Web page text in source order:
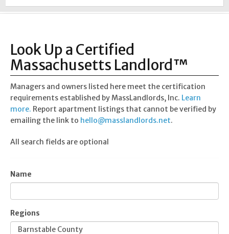
Look Up a Certified
Massachusetts Landlord™
Managers and owners listed here meet the certification
requirements established by MassLandlords, Inc. Learn
more. Report apartment listings that cannot be verified by
emailing the link to hello@masslandlords.net.
All search fields are optional
Name
Regions